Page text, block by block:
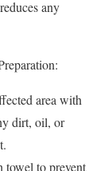
any
area with
dirt, oil, or
to prevent